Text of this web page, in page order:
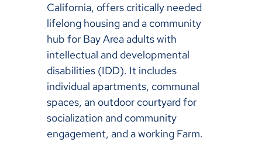
California, offers critically needed
lifelong housing and a community
hub for Bay Area adults with
intellectual and developmental
disabilities (IDD). It includes
individual apartments, communal
spaces, an outdoor courtyard for
socialization and community
engagement, and a working Farm.